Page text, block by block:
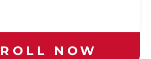
NOW